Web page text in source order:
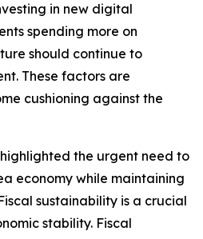
in new digital
spending more on
should continue to
These factors are
cushioning against the
the urgent need to
economy while maintaining
sustainability is a crucial
stability. Fiscal